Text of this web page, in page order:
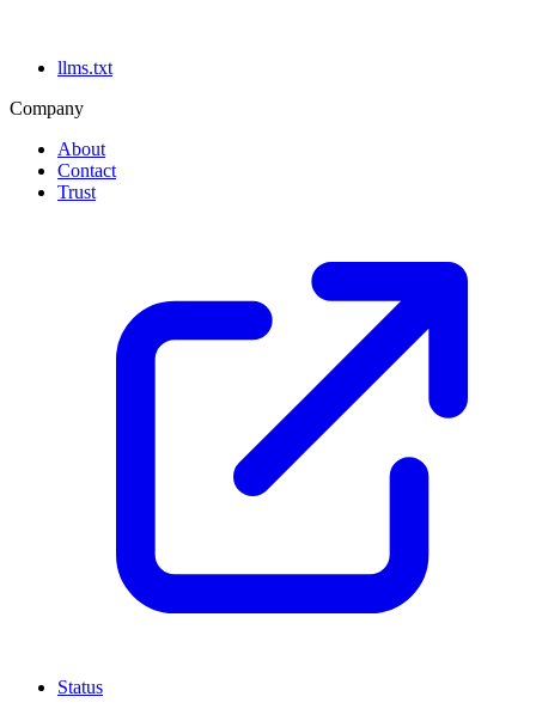
llms.txt
Company
About
Contact
Trust
Status